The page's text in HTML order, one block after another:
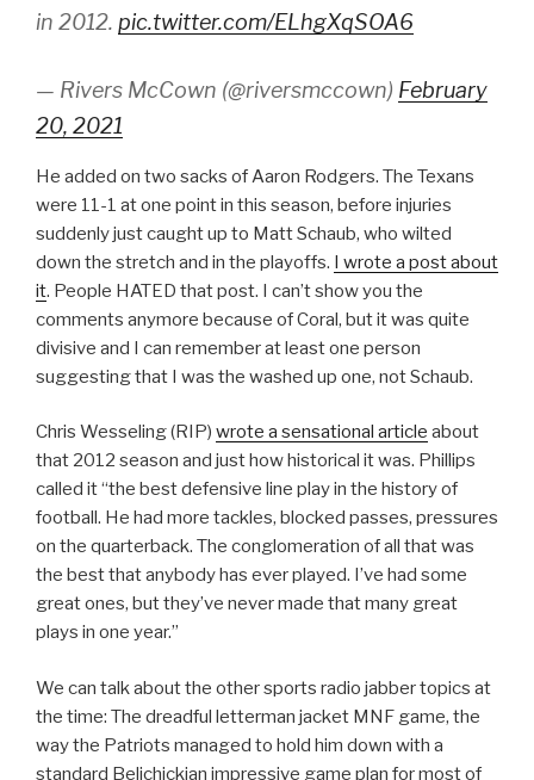
in 2012. pic.twitter.com/ELhgXqSOA6
— Rivers McCown (@riversmccown) February
20, 2021
He added on two sacks of Aaron Rodgers. The Texans
were 11-1 at one point in this season, before injuries
suddenly just caught up to Matt Schaub, who wilted
down the stretch and in the playoffs. I wrote a post about
it. People HATED that post. I can’t show you the
comments anymore because of Coral, but it was quite
divisive and I can remember at least one person
suggesting that I was the washed up one, not Schaub.
Chris Wesseling (RIP) wrote a sensational article about
that 2012 season and just how historical it was. Phillips
called it “the best defensive line play in the history of
football. He had more tackles, blocked passes, pressures
on the quarterback. The conglomeration of all that was
the best that anybody has ever played. I’ve had some
great ones, but they’ve never made that many great
plays in one year.”
We can talk about the other sports radio jabber topics at
the time: The dreadful letterman jacket MNF game, the
way the Patriots managed to hold him down with a
standard Belichickian impressive game plan for most of